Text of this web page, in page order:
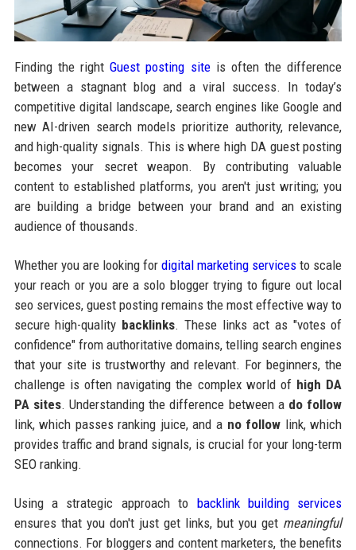
Finding the rightGuest posting siteis often the difference
between a stagnant blog and a viral success. In today’s
competitive digital landscape, search engines like Google and
new AI-driven search models prioritize authority, relevance,
and high-quality signals. This is where high DA guest posting
becomes your secret weapon. By contributing valuable
content to established platforms, you aren't just writing; you
are building a bridge between your brand and an existing
audience of thousands.
Whether you are looking fordigital marketing services to scale
your reach or you are a solo blogger trying to figure out local
seo services, guest posting remains the most effective way to
secure high-quality backlinks. These links act as "votes of
confidence" from authoritative domains, telling search engines
that your site is trustworthy and relevant. For beginners, the
challenge is often navigating the complex world of high DA
PA sites. Understanding the difference between a do follow
link, which passes ranking juice, and a no follow link, which
provides traffic and brand signals, is crucial for your long-term
SEO ranking.
Using a strategic approach to backlink building services
ensures that you don't just get links, but you get meaningful
connections. For bloggers and content marketers, the benefits